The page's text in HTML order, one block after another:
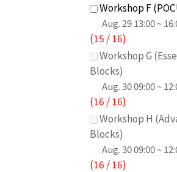
Workshop F
Aug. 2913:00 ~
(15 /16)
Workshop G
Blocks)
Aug. 3009:00 ~
(16 /16)
Workshop H
Blocks)
Aug. 3009:00 ~
(16 /16)